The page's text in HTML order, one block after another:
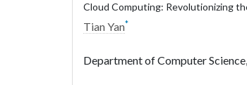
Cloud Computing: Revolutionizing
Tian Yan*
Department of Computer